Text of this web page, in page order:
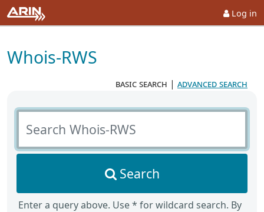
Log in
Whois-RWS
basic search | advanced search
Search Whois-RWS
Search
Enter a query above. Use * for wildcard search. By